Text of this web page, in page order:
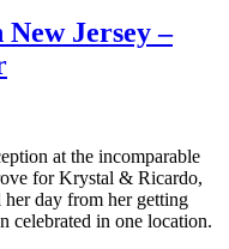
New Jersey –
at the incomparable
for Krystal & Ricardo,
day from her getting
celebrated in one location.